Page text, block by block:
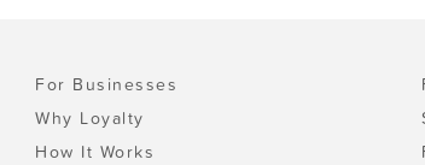
For Businesses
Why Loyalty
How It Works